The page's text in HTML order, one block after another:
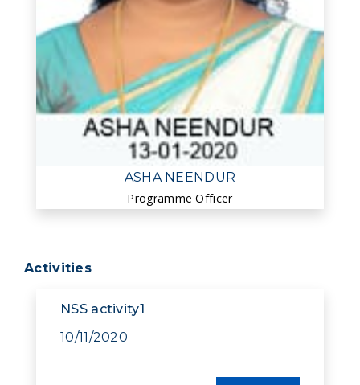
ASHA NEENDUR
Programme Officer
Activities
NSS activity1
10/11/2020